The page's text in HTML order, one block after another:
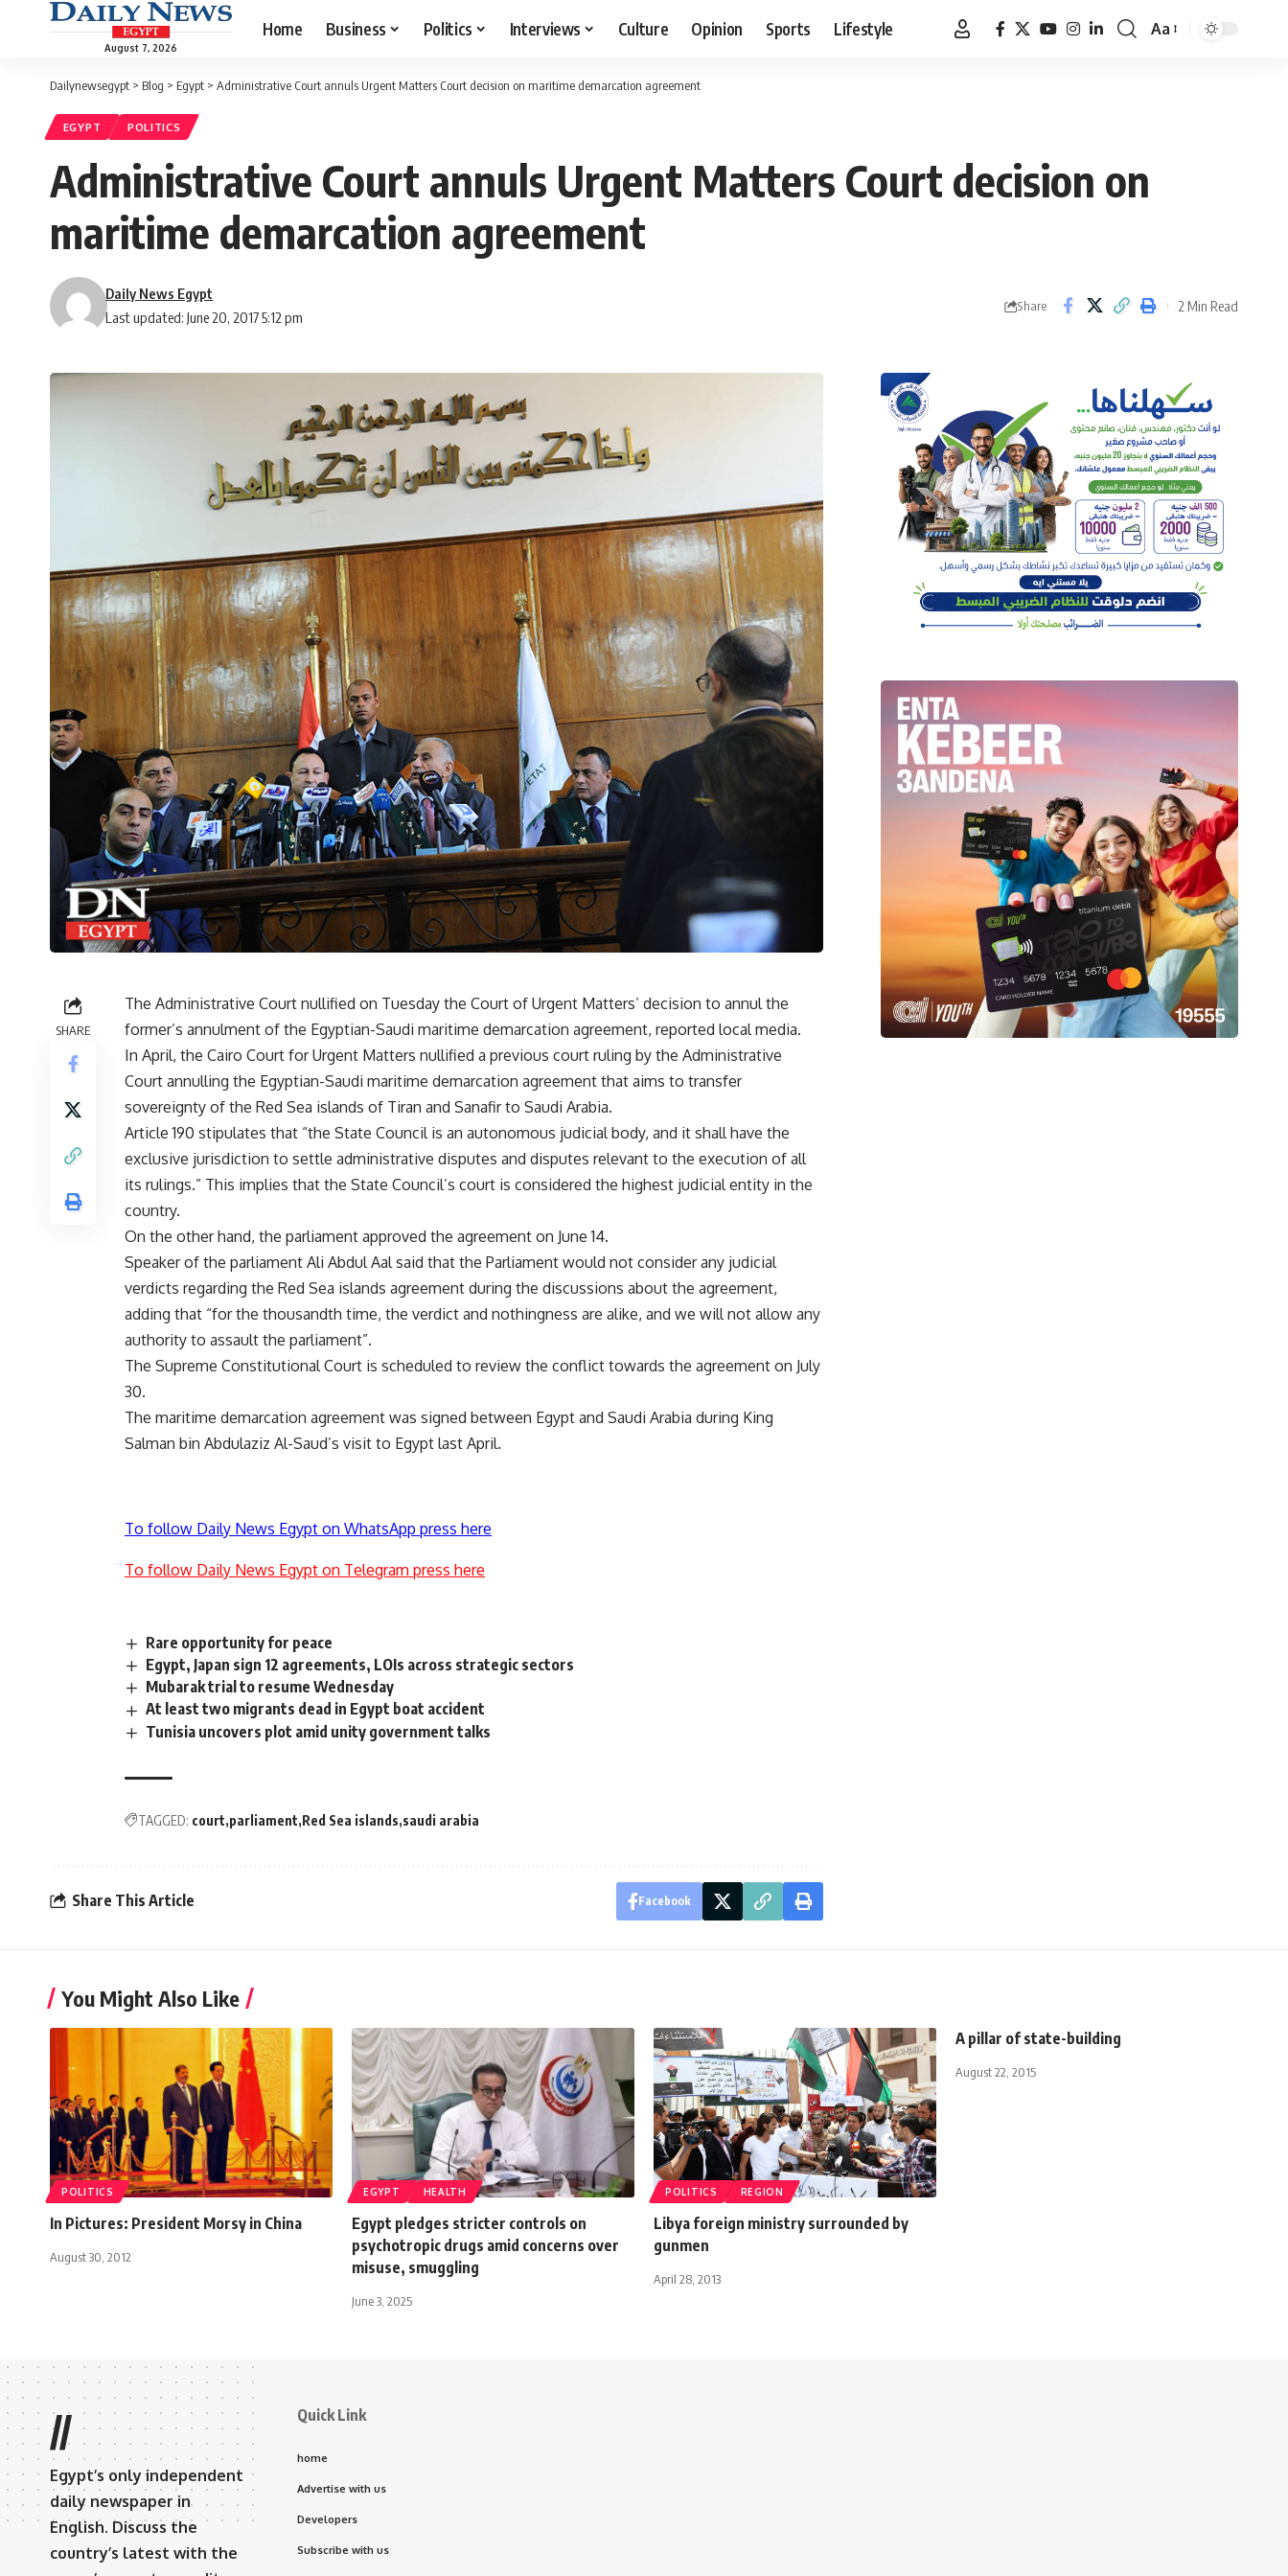
August 7, 2026
Home Business Politics Interviews Culture Opinion Sports Lifestyle
Font
Aa
Dailynewsegypt > Blog > Egypt > Administrative Court annuls Urgent Matters Court decision on maritime demarcation agreement
EGYPT POLITICS
Administrative Court annuls Urgent Matters Court decision on
maritime demarcation agreement
Last updated: June 20, 2017 5:12 pm
Daily News Egypt
Share 2 Min Read
SHARE
The Administrative Court nullified on Tuesday the Court of Urgent Matters’ decision to annul the
former’s annulment of the Egyptian-Saudi maritime demarcation agreement, reported local media.
In April, the Cairo Court for Urgent Matters nullified a previous court ruling by the Administrative
Court annulling the Egyptian-Saudi maritime demarcation agreement that aims to transfer
sovereignty of the Red Sea islands of Tiran and Sanafir to Saudi Arabia.
Article 190 stipulates that “the State Council is an autonomous judicial body, and it shall have the
exclusive jurisdiction to settle administrative disputes and disputes relevant to the execution of all
its rulings.” This implies that the State Council’s court is considered the highest judicial entity in the
country.
On the other hand, the parliament approved the agreement on June 14.
Speaker of the parliament Ali Abdul Aal said that the Parliament would not consider any judicial
verdicts regarding the Red Sea islands agreement during the discussions about the agreement,
adding that “for the thousandth time, the verdict and nothingness are alike, and we will not allow any
authority to assault the parliament”.
The Supreme Constitutional Court is scheduled to review the conflict towards the agreement on July
30.
The maritime demarcation agreement was signed between Egypt and Saudi Arabia during King
Salman bin Abdulaziz Al-Saud’s visit to Egypt last April.
To follow Daily News Egypt on WhatsApp press here
To follow Daily News Egypt on Telegram press here
Rare opportunity for peace
Egypt, Japan sign 12 agreements, LOIs across strategic sectors
Mubarak trial to resume Wednesday
At least two migrants dead in Egypt boat accident
Tunisia uncovers plot amid unity government talks
TAGGED: court parliament Red Sea islands saudi arabia
Share This Article Facebook
You Might Also Like
POLITICS
In Pictures: President Morsy in China
August 30, 2012
EGYPT HEALTH
Egypt pledges stricter controls on
psychotropic drugs amid concerns over
misuse, smuggling
June 3, 2025
POLITICS REGION
Libya foreign ministry surrounded by
gunmen
April 28, 2013
A pillar of state-building
August 22, 2015
//
Egypt’s only independent
daily newspaper in
English. Discuss the
country’s latest with the
Quick Link
home
Advertise with us
Developers
Subscribe with us